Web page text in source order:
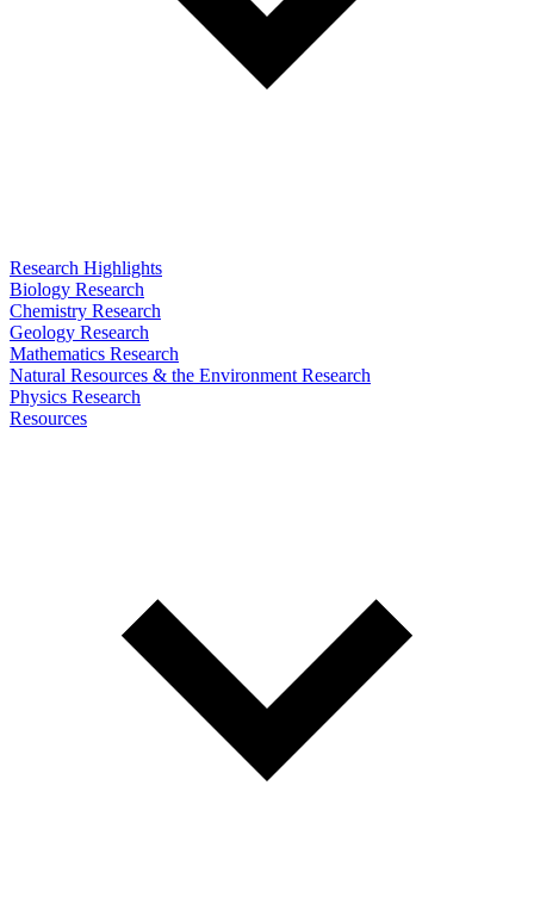
Research Highlights
Biology Research
Chemistry Research
Geology Research
Mathematics Research
Natural Resources & the Environment Research
Physics Research
Resources